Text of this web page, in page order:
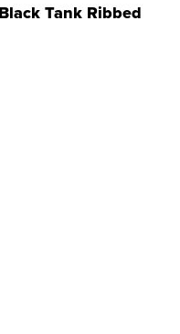
Tank Ribbed